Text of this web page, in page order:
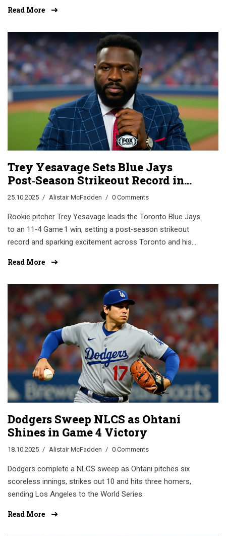
Read More
Trey Yesavage Sets Blue Jays
Post‑Season Strikeout Record in
Game 1 Win
25.10.2025 Alistair McFadden 0 Comments
Rookie pitcher Trey Yesavage leads the Toronto Blue Jays
to an 11‑4 Game 1 win, setting a post‑season strikeout
record and sparking excitement across Toronto and his
Read More
Dodgers Sweep NLCS as Ohtani
Shines in Game 4 Victory
18.10.2025 Alistair McFadden 0 Comments
Dodgers complete a NLCS sweep as Ohtani pitches six
scoreless innings, strikes out 10 and hits three homers,
sending Los Angeles to the World Series.
Read More